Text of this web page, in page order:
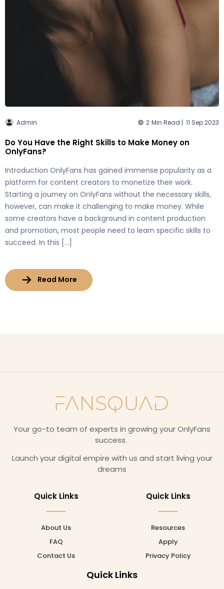
Admin 2 Min Read | 11 Sep 2023
Do You Have the Right Skills to Make Money on
OnlyFans?
Introduction OnlyFans has gained immense popularity as a
platform for content creators to monetize their work.
Starting a journey on OnlyFans without the necessary skills,
however, can make it challenging to make money. While
some creators have a background in content production
and promotion, most people need to learn specific skills to
succeed. In this […]
Read More
Your go-to team of experts in growing your OnlyFans
success.
Launch your digital empire with us and start living your
dreams
Quick Links
About Us
FAQ
Contact Us
Quick Links
Resources
Apply
Privacy Policy
Quick Links